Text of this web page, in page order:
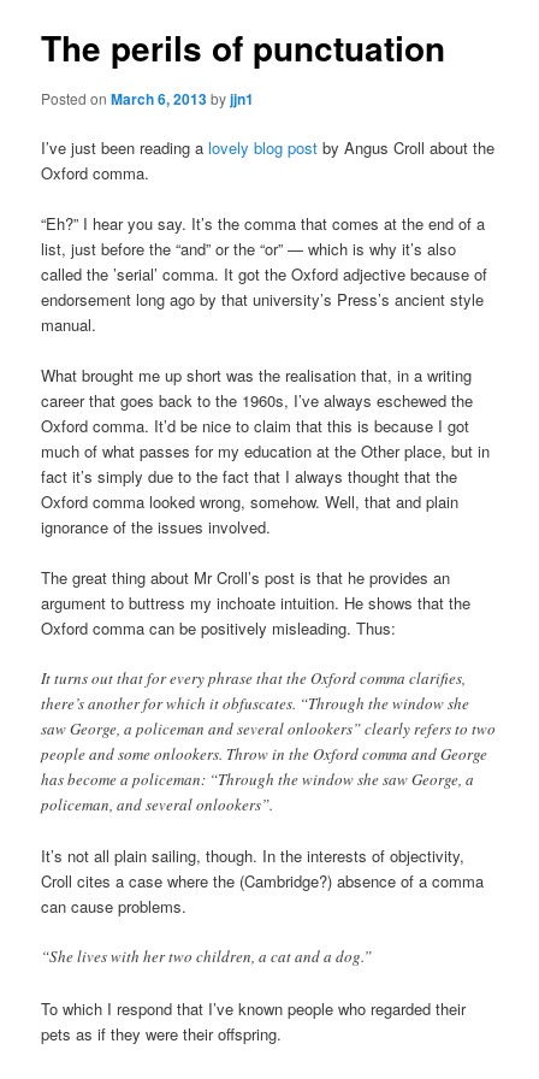
The perils of punctuation
Posted onMarch 6, 2013byjjn1
I’ve just been reading alovely blog post by Angus Croll about the
Oxford comma.
“Eh?” I hear you say. It’s the comma that comes at the end of a
list, just before the “and” or the “or” — which is why it’s also
called the ’serial’ comma. It got the Oxford adjective because of
endorsement long ago by that university’s Press’s ancient style
manual.
What brought me up short was the realisation that, in a writing
career that goes back to the 1960s, I’ve always eschewed the
Oxford comma. It’d be nice to claim that this is because I got
much of what passes for my education at the Other place, but in
fact it’s simply due to the fact that I always thought that the
Oxford comma looked wrong, somehow. Well, that and plain
ignorance of the issues involved.
The great thing about Mr Croll’s post is that he provides an
argument to buttress my inchoate intuition. He shows that the
Oxford comma can be positively misleading. Thus:
It turns out that for every phrase that the Oxford comma clarifies,
there’s another for which it obfuscates. “Through the window she
saw George, a policeman and several onlookers” clearly refers to two
people and some onlookers. Throw in the Oxford comma and George
has become a policeman: “Through the window she saw George, a
policeman, and several onlookers”.
It’s not all plain sailing, though. In the interests of objectivity,
Croll cites a case where the (Cambridge?) absence of a comma
can cause problems.
“She lives with her two children, a cat and a dog.”
To which I respond that I’ve known people who regarded their
pets as if they were their offspring.